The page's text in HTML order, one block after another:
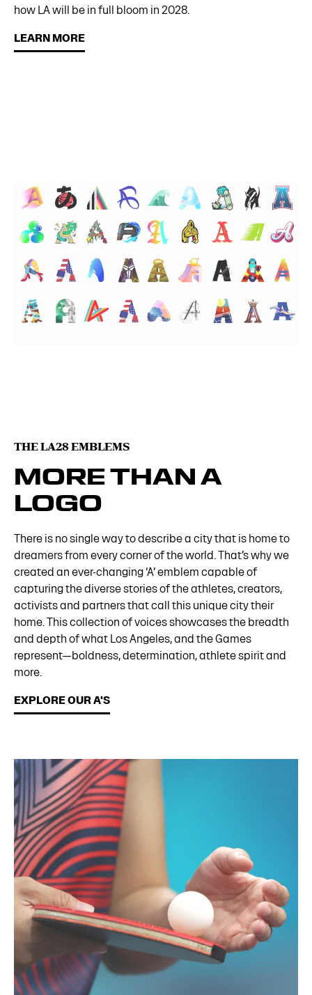
how LA will be in full bloom in 2028.
LEARN MORE
THE LA28 EMBLEMS
MORE THAN A
LOGO
There is no single way to describe a city that is home to
dreamers from every corner of the world. That’s why we
created an ever-changing ‘A’ emblem capable of
capturing the diverse stories of the athletes, creators,
activists and partners that call this unique city their
home. This collection of voices showcases the breadth
and depth of what Los Angeles, and the Games
represent—boldness, determination, athlete spirit and
more.
EXPLORE OUR A'S